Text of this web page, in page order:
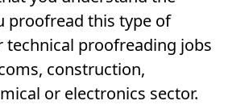
proofread this type of
technical proofreading jobs
construction,
or electronics sector.